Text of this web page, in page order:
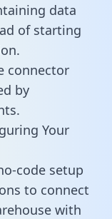
data
of starting
connector
by
Your
code setup
to connect
with